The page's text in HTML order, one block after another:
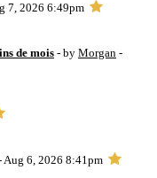
7, 2026 6:49pm
de mois - by Morgan -
Aug 6, 2026 8:41pm